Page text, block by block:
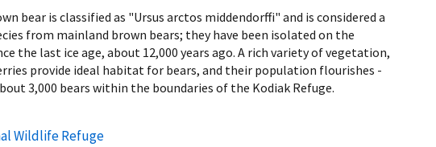
bear is classified as "Ursus arctos middendorffi" and is considered a
from mainland brown bears; they have been isolated on the
the last ice age, about 12,000 years ago. A rich variety of vegetation,
provide ideal habitat for bears, and their population flourishes -
3,000 bears within the boundaries of the Kodiak Refuge.
Wildlife Refuge